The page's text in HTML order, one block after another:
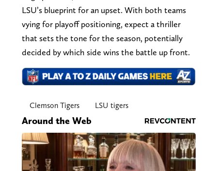
LSU’s blueprint for an upset. With both teams
vying for playoff positioning, expect a thriller
that sets the tone for the season, potentially
decided by which side wins the battle up front.
Clemson Tigers LSU tigers
Around the Web